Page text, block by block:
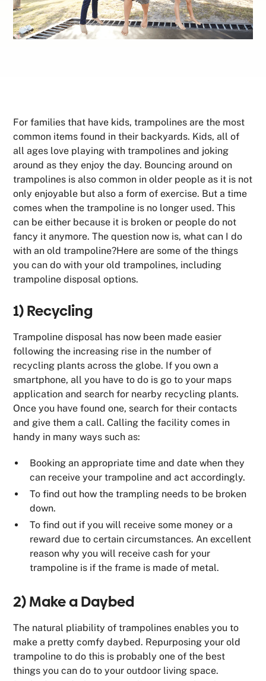
For families that have kids, trampolines are the most
common items found in their backyards. Kids, all of
all ages love playing with trampolines and joking
around as they enjoy the day. Bouncing around on
trampolines is also common in older people as it is not
only enjoyable but also a form of exercise. But a time
comes when the trampoline is no longer used. This
can be either because it is broken or people do not
fancy it anymore. The question now is, what can I do
with an old trampoline?Here are some of the things
you can do with your old trampolines, including
trampoline disposal options.
1) Recycling
Trampoline disposal has now been made easier
following the increasing rise in the number of
recycling plants across the globe. If you own a
smartphone, all you have to do is go to your maps
application and search for nearby recycling plants.
Once you have found one, search for their contacts
and give them a call. Calling the facility comes in
handy in many ways such as:
Booking an appropriate time and date when they
can receive your trampoline and act accordingly.
To find out how the trampling needs to be broken
down.
To find out if you will receive some money or a
reward due to certain circumstances. An excellent
reason why you will receive cash for your
trampoline is if the frame is made of metal.
2) Make a Daybed
The natural pliability of trampolines enables you to
make a pretty comfy daybed. Repurposing your old
trampoline to do this is probably one of the best
things you can do to your outdoor living space.